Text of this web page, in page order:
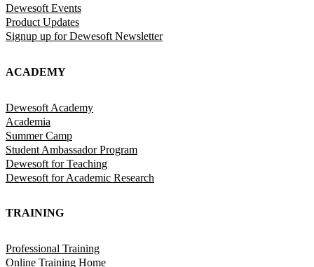
Dewesoft Events
Product Updates
Signup up for Dewesoft Newsletter
ACADEMY
Dewesoft Academy
Academia
Summer Camp
Student Ambassador Program
Dewesoft for Teaching
Dewesoft for Academic Research
TRAINING
Professional Training
Online Training Home